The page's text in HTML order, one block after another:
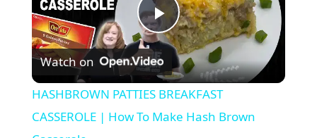
P
l
a
Watch on
HASHBROWN PATTIES BREAKFAST
CASSEROLE | How To Make Hash Brown